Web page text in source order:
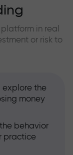
in real
or risk to
explore the
money
behavior
practice